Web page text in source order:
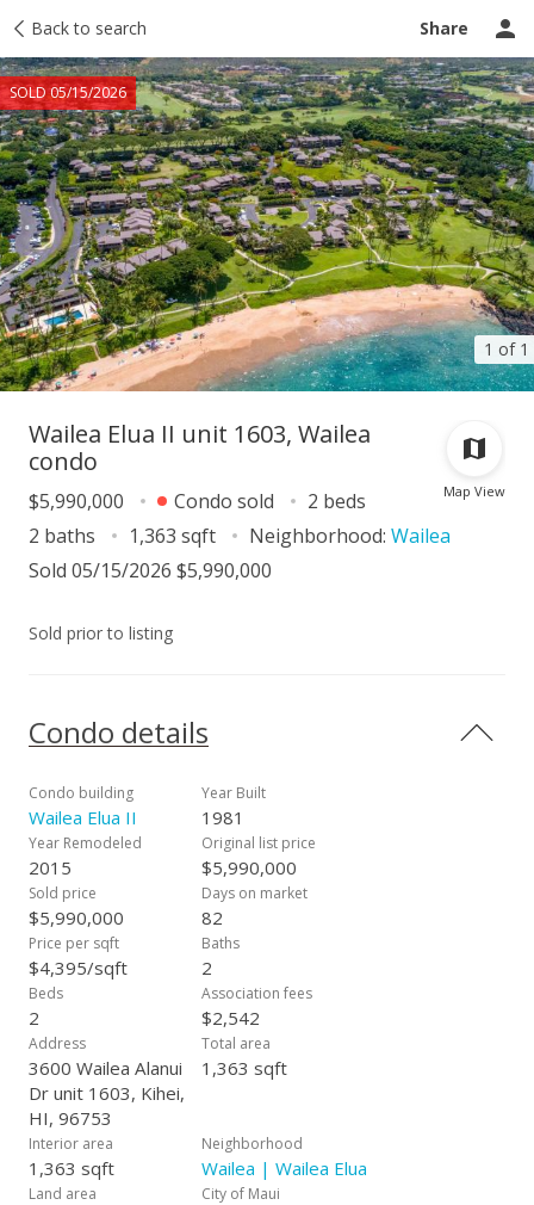
Back to search Share
1 of 1
SOLD 05/15/2026
Taxes Tour report Ask a question
Map View
Wailea Elua II unit 1603, Wailea
condo
$5,990,000 Condo sold
2 beds
2 baths
1,363 sqft Neighborhood: Wailea
Sold 05/15/2026 $5,990,000
Sold prior to listing
Condo details
Condo building
Wailea Elua II
Year Built
1981
Year Remodeled
2015
Original list price
$5,990,000
Sold price
$5,990,000
Days on market
82
Price per sqft
$4,395/sqft
Baths
2
Beds
2
Association fees
$2,542
Address
3600 Wailea Alanui
Dr unit 1603, Kihei,
HI, 96753
Total area
1,363 sqft
Interior area
1,363 sqft
Neighborhood
Wailea | Wailea Elua
Land area City of Maui